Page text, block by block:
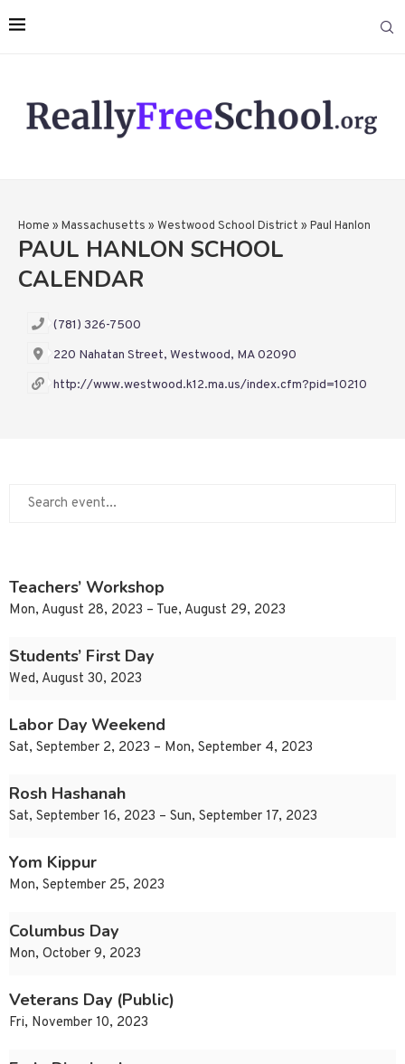
Home » Massachusetts » Westwood School District » Paul Hanlon
PAUL HANLON SCHOOL
CALENDAR
(781) 326-7500
220 Nahatan Street, Westwood, MA 02090
http://www.westwood.k12.ma.us/index.cfm?pid=10210
Teachers’ Workshop
Mon, August 28, 2023 – Tue, August 29, 2023
Students’ First Day
Wed, August 30, 2023
Labor Day Weekend
Sat, September 2, 2023 – Mon, September 4, 2023
Rosh Hashanah
Sat, September 16, 2023 – Sun, September 17, 2023
Yom Kippur
Mon, September 25, 2023
Columbus Day
Mon, October 9, 2023
Veterans Day (Public)
Fri, November 10, 2023